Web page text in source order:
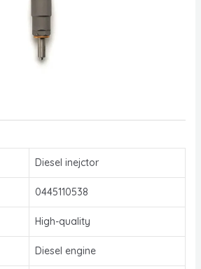
Diesel inejctor
0445110538
High-quality
Diesel engine